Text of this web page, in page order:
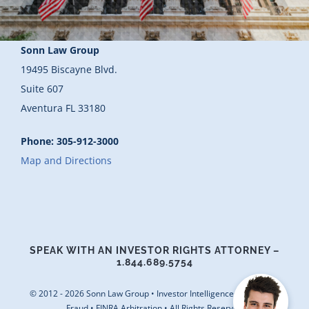
Blog
Contact Us
Sonn Law Group
19495 Biscayne Blvd.
Suite 607
Aventura FL 33180
Phone: 305-912-3000
Map and Directions
SPEAK WITH AN INVESTOR RIGHTS ATTORNEY –
1.844.689.5754
© 2012 - 2026 Sonn Law Group • Investor Intelligence • Securities